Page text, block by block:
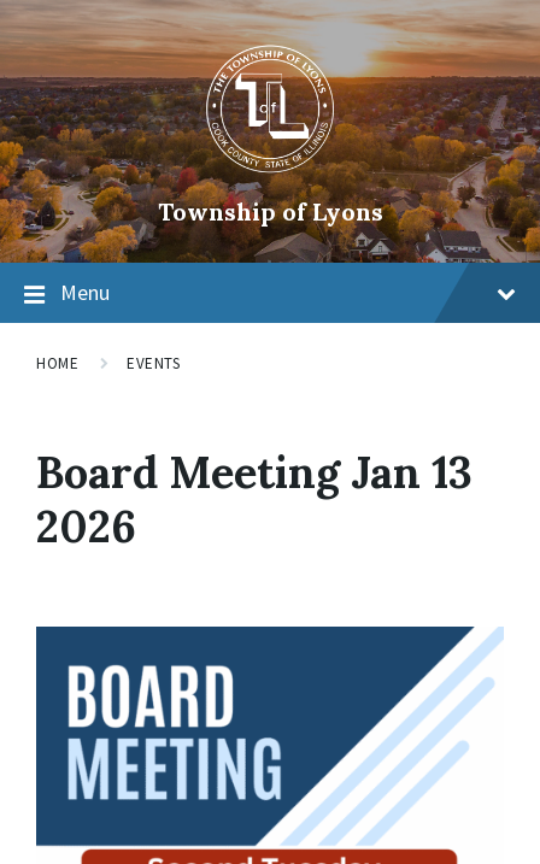
Township of Lyons
Menu
HOME EVENTS
Board Meeting Jan 13
2026